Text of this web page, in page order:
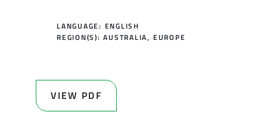
LANGUAGE: ENGLISH
REGION(S):AUSTRALIA, EUROPE
VIEW PDF